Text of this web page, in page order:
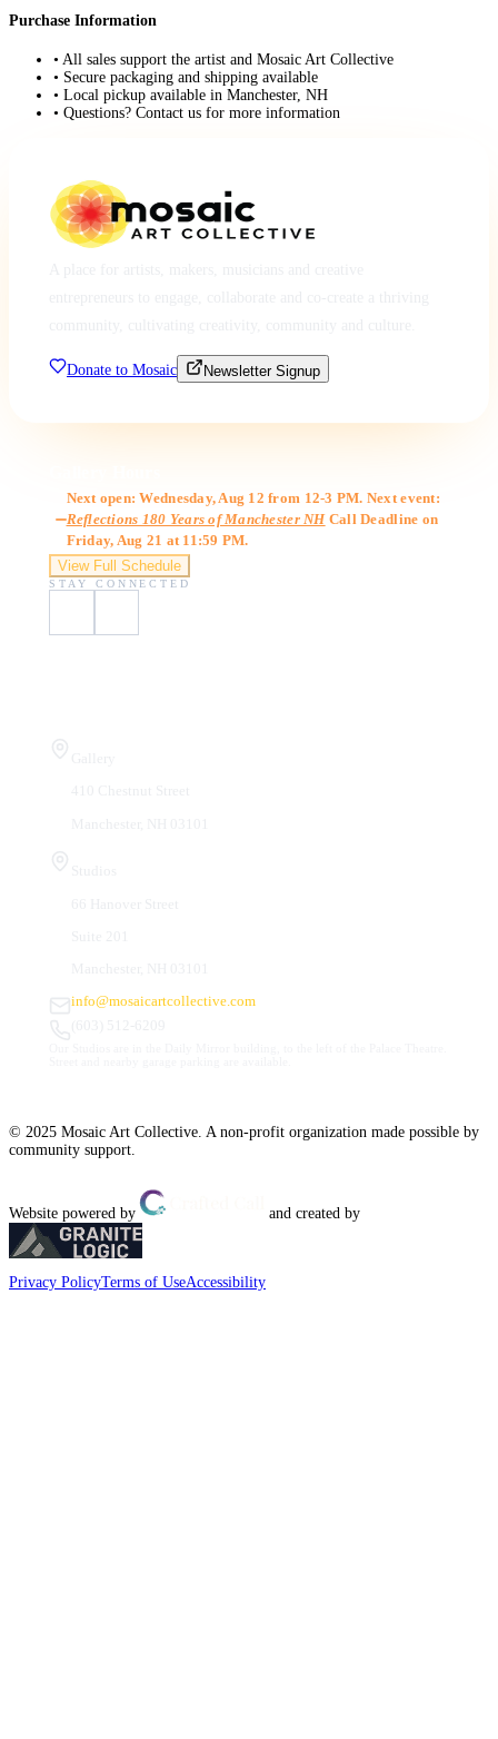
Purchase Information
• All sales support the artist and Mosaic Art Collective
• Secure packaging and shipping available
• Local pickup available in Manchester, NH
• Questions? Contact us for more information
Donate to Mosaic Newsletter Signup
Next open: Wednesday, Aug 12 from 12-3 PM. Next event:
Reflections 180 Years of Manchester NHCall Deadline on
Friday, Aug 21 at 11:59 PM.
View Full Schedule
STAY CONNECTED
info@mosaicartcollective.com
© 2025 Mosaic Art Collective. A non-profit organization made possible by
community support.
Website powered by and created by
Privacy PolicyTerms of UseAccessibility